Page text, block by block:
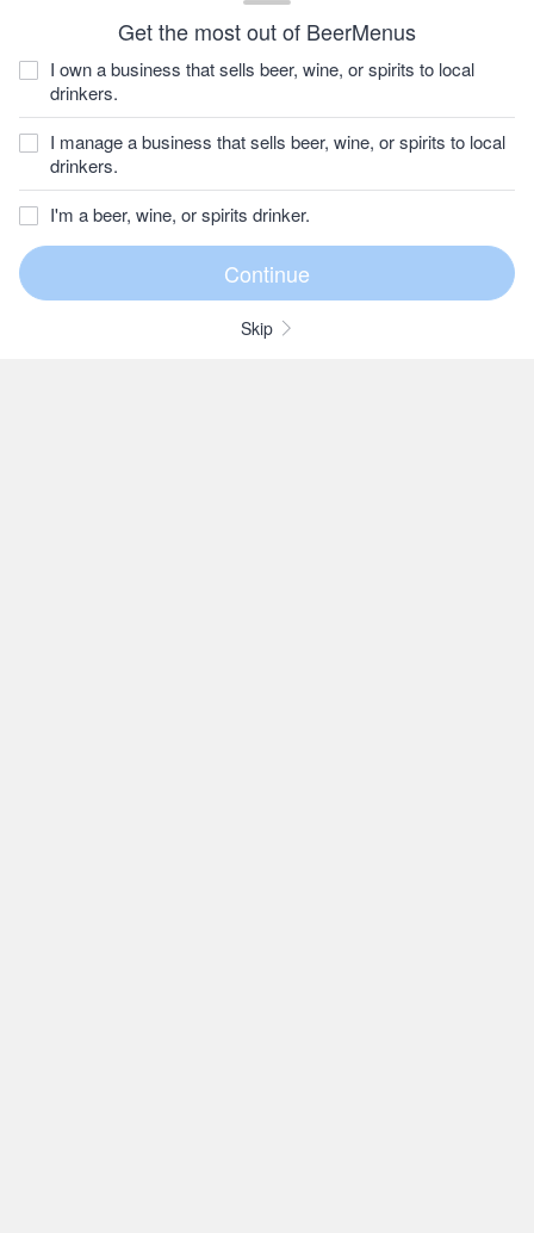
Get the most out of BeerMenus
I own a business that sells beer, wine, or spirits to local
drinkers.
I manage a business that sells beer, wine, or spirits to local
drinkers.
I'm a beer, wine, or spirits drinker.
Skip